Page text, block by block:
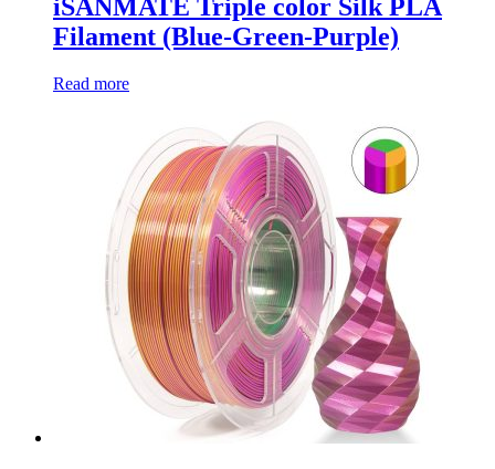
iSANMATE Triple color Silk PLA
Filament (Blue-Green-Purple)
Read more